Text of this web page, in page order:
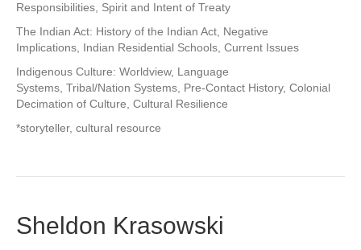
Responsibilities, Spirit and Intent of Treaty
The Indian Act: History of the Indian Act, Negative
Implications, Indian Residential Schools, Current Issues
Indigenous Culture: Worldview, Language
Systems, Tribal/Nation Systems, Pre-Contact History, Colonial
Decimation of Culture, Cultural Resilience
*storyteller, cultural resource
Sheldon Krasowski